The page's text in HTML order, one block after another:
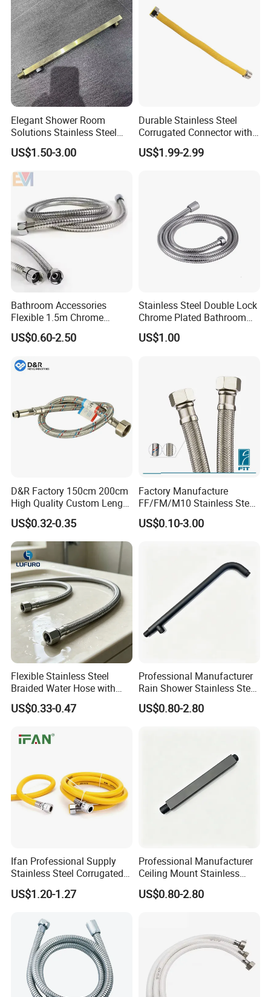
Elegant Shower Room
Solutions Stainless Steel
Shower Arm for Customized
Bathroom Spaces
US$1.50-3.00
Durable Stainless Steel
Corrugated Connector with
Yellow PE Covering
US$1.99-2.99
Bathroom Accessories
Flexible 1.5m Chrome
Stainless Steel Handheld
Shower Hose
US$0.60-2.50
Stainless Steel Double Lock
Chrome Plated Bathroom
Shower Flexible Hose
US$1.00
D&R Factory 150cm 200cm
High Quality Custom Length
304 Steel Wire NBR Nickel
Coating Copper 1/2″
Flexible Braided Plumbing
Hoses
US$0.32-0.35
Factory Manufacture
FF/FM/M10 Stainless Steel
Wirewater Hydraulic
Flexibletube Braided Hose
US$0.10-3.00
Flexible Stainless Steel
Braided Water Hose with
Brass Fittings for Bathroom
US$0.33-0.47
Professional Manufacturer
Rain Shower Stainless Steel
Shower Arm for Home
Improvement Project
US$0.80-2.80
Ifan Professional Supply
Stainless Steel Corrugated
Gas Pipe Flexible Hose Pipe
Flexible Hose
US$1.20-1.27
Professional Manufacturer
Ceiling Mount Stainless
Steel Shower Arm for Daily
Household Shower
US$0.80-2.80